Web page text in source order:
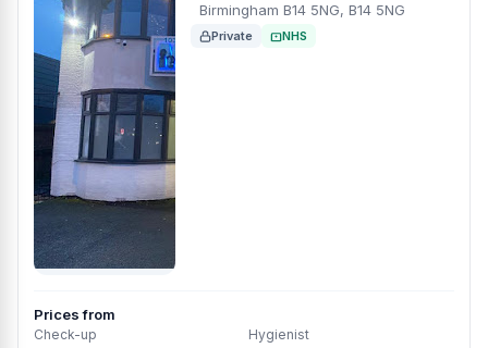
Birmingham B14 5NG, B14 5NG
Private NHS
Prices from
Check-up Hygienist